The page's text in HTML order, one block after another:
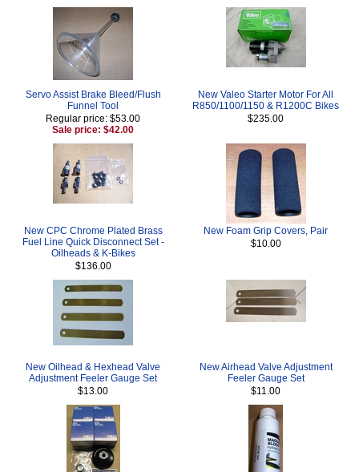
Servo Assist Brake Bleed/Flush
Funnel Tool
Regular price: $53.00
Sale price: $42.00
New Valeo Starter Motor For All
R850/1100/1150 & R1200C Bikes
$235.00
New CPC Chrome Plated Brass
Fuel Line Quick Disconnect Set -
Oilheads & K-Bikes
$136.00
New Foam Grip Covers, Pair
$10.00
New Oilhead & Hexhead Valve
Adjustment Feeler Gauge Set
$13.00
New Airhead Valve Adjustment
Feeler Gauge Set
$11.00